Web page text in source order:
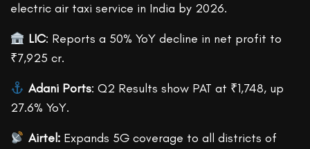
electric air taxi service in India by 2026.
LIC: Reports a 50% YoY decline in net profit to
₹7,925 cr.
Adani Ports: Q2 Results show PAT at ₹1,748, up
27.6% YoY.
Airtel:Expands 5G coverage to all districts of